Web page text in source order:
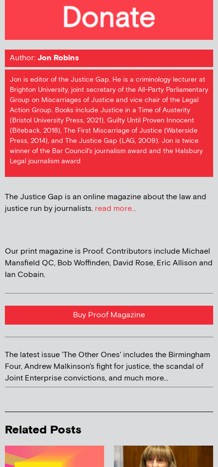
Author:Jon Robins
Jon is editor of the Justice Gap. He is a criminology lecturer at
Brighton University, joint secretary of the All-Party Parliamentary
Group on Miscarriages of Justice and vice chair of the Legal
Action Group. Books include Justice in a Time of Austerity
(Bristol University Press, 2021), Guilty Until Proven Innocent
(Biteback, 2018), The First Miscarriage of Justice (Waterside
Press, 2014), and The Justice Gap (LAG, 2009). Jon is twice
winner of the Bar Council's journalism award and the Halsbury
Legal journalism award
The Justice Gap is an online magazine about the law and
justice run by journalists. read more...
Our print magazine is Proof. Contributors include Michael
Mansfield QC, Bob Woffinden, David Rose, Eric Allison and
Ian Cobain.
Buy Proof Magazine
The latest issue 'The Other Ones' includes the Birmingham
Four, Andrew Malkinson's fight for justice, the scandal of
Joint Enterprise convictions, and much more...
Related Posts